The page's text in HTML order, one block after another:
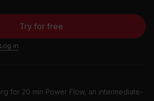
Try for free
Log in
for 20 min Power Flow, an intermediate-